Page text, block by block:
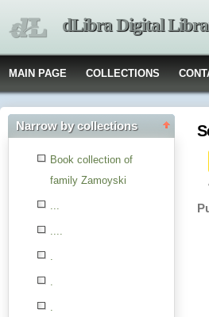
dLibra Digital
MAIN PAGE COLLECTIONS
Narrow by collections
Book collection of
family Zamoyski
...
....
.
.
.